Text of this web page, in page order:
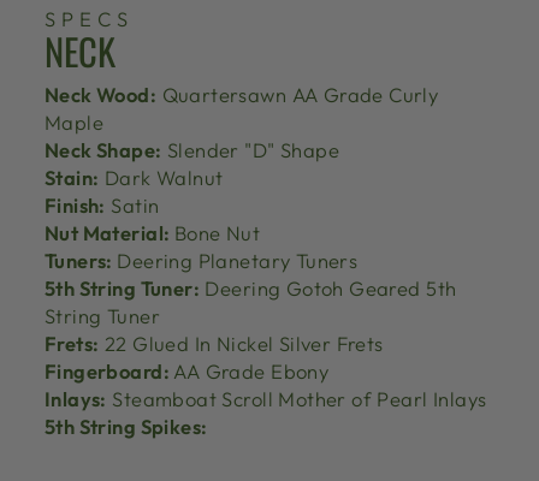
SPECS
NECK
Neck Wood: Quartersawn AA Grade Curly
Maple
Neck Shape: Slender "D" Shape
Stain: Dark Walnut
Finish: Satin
Nut Material: Bone Nut
Tuners: Deering Planetary Tuners
5th String Tuner: Deering Gotoh Geared 5th
String Tuner
Frets: 22 Glued In Nickel Silver Frets
Fingerboard: AA Grade Ebony
Inlays: Steamboat Scroll Mother of Pearl Inlays
5th String Spikes: